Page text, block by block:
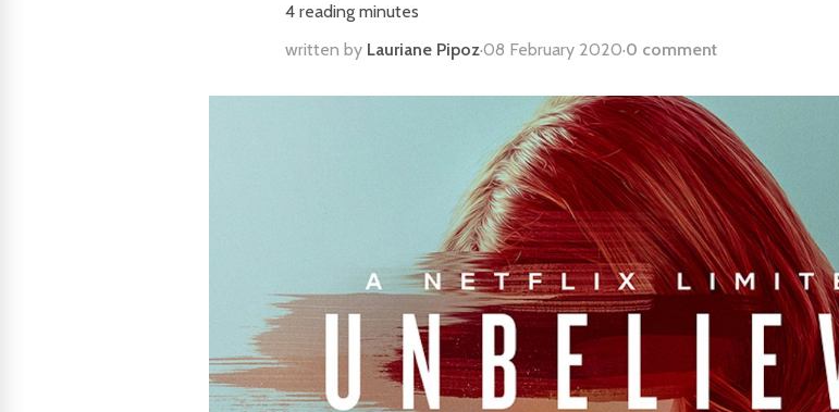
4 reading minutes
written by Lauriane Pipoz·08 February 2020·0 comment